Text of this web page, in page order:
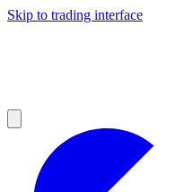
Skip to trading interface